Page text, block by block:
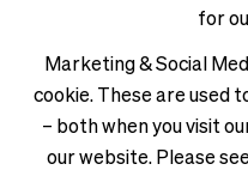
for
Marketing & Social
cookie. These are used
– both when you visit
our website. Please